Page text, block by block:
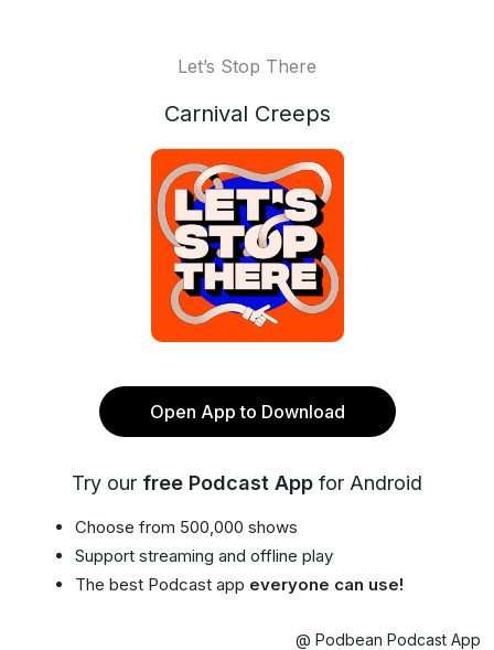
Let’s Stop There
Carnival Creeps
Open App to Download
Try our free Podcast App for Android
Choose from 500,000 shows
Support streaming and offline play
The best Podcast app everyone can use!
@ Podbean Podcast App